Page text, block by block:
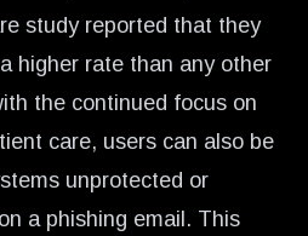
study reported that they
higher rate than any other
the continued focus on
care, users can also be
unprotected or
a phishing email. This